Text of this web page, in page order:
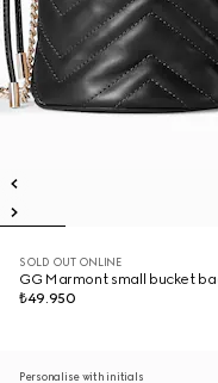
SOLD OUT ONLINE
GG Marmont small bucket
₺49.950
Personalise with initials